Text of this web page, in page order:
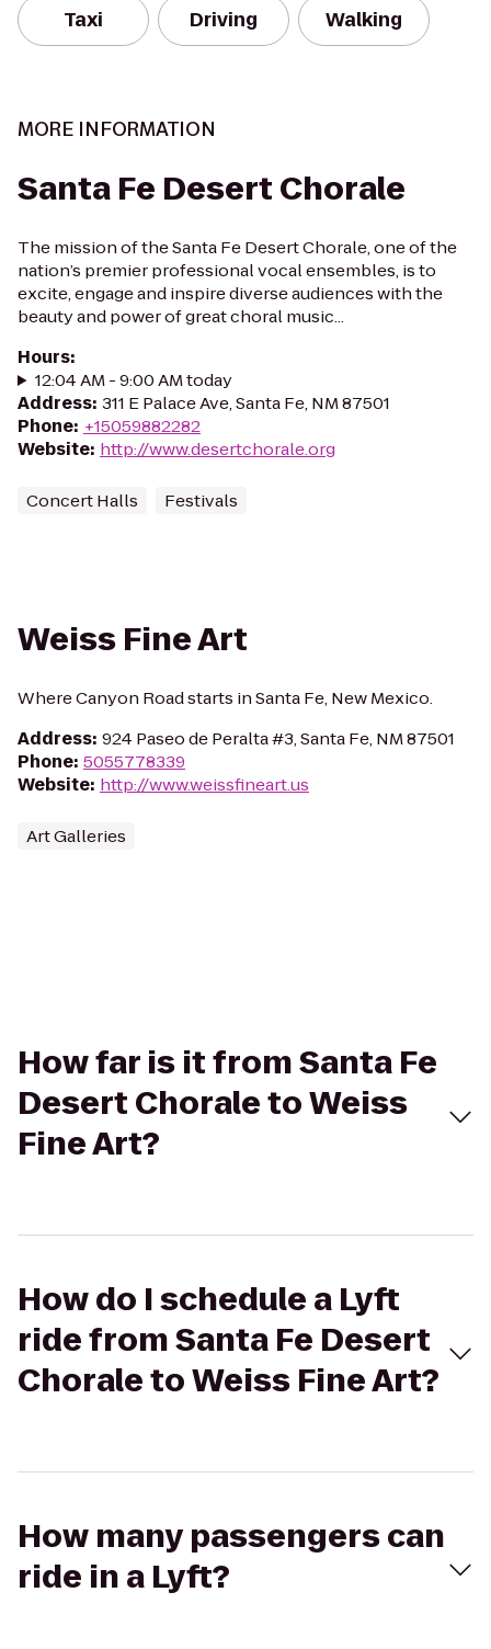
Taxi Driving Walking
MORE INFORMATION
Santa Fe Desert Chorale
The mission of the Santa Fe Desert Chorale, one of the
nation’s premier professional vocal ensembles, is to
excite, engage and inspire diverse audiences with the
beauty and power of great choral music...
Hours:
12:04 AM - 9:00 AM today
Address: 311 E Palace Ave, Santa Fe, NM 87501
Phone: +15059882282
Website: http://www.desertchorale.org
Concert Halls Festivals
Weiss Fine Art
Where Canyon Road starts in Santa Fe, New Mexico.
Address: 924 Paseo de Peralta #3, Santa Fe, NM 87501
Phone: 5055778339
Website: http://www.weissfineart.us
Art Galleries
How far is it from Santa Fe
Desert Chorale to Weiss
Fine Art?
How do I schedule a Lyft
ride from Santa Fe Desert
Chorale to Weiss Fine Art?
How many passengers can
ride in a Lyft?